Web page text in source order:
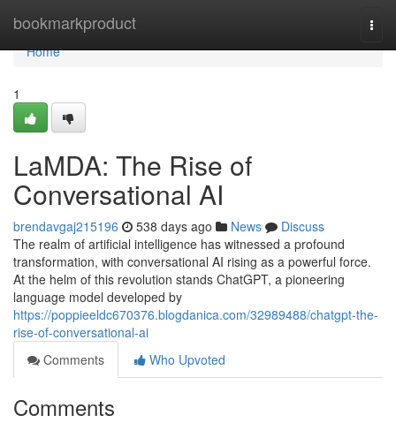
bookmarkproduct
Home
Home
1
LaMDA: The Rise of
Conversational AI
brendavgaj215196 538 days ago News
Discuss
The realm of artificial intelligence has witnessed a profound
transformation, with conversational AI rising as a powerful force.
At the helm of this revolution stands ChatGPT, a pioneering
language model developed by
https://poppieeldc670376.blogdanica.com/32989488/chatgpt-the-
rise-of-conversational-ai
Comments
Who Upvoted
Comments